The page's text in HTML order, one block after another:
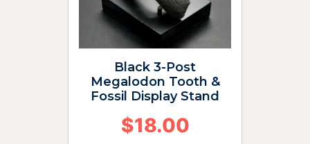
Black 3-Post
Megalodon Tooth &
Fossil Display Stand
$18.00